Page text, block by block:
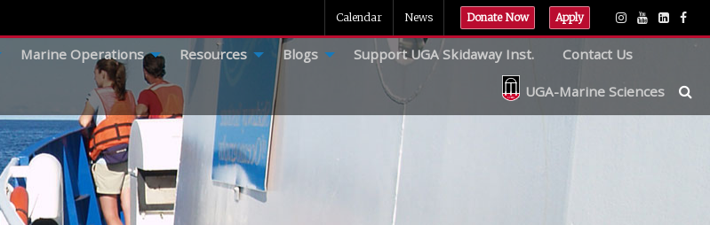
Calendar News Donate Now Apply
Marine Operations Resources Blogs Support UGA Skidaway Inst. Contact Us
UGA-Marine Sciences